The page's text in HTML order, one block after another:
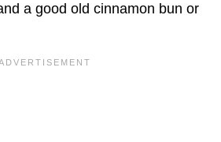
a good old cinnamon bun or